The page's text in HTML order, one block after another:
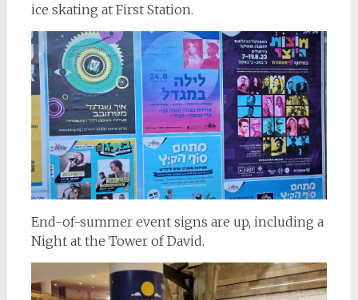
ice skating at First Station.
End-of-summer event signs are up, including a
Night at the Tower of David.